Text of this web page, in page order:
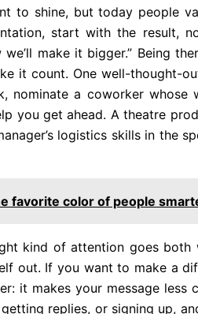
to shine, but today people
start with the result,
we’ll make it bigger.” Being
it count. One well-thought-
nominate a coworker whose
you get ahead. A theatre
logistics skills in the
favorite color of people
kind of attention goes
out. If you want to make a
it makes your message
replies, or signing up,